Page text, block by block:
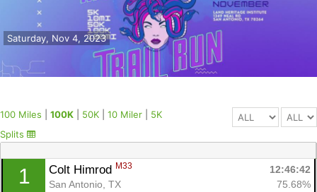
Saturday, Nov 4, 2023
100 Miles 100K 50K 10 Miler
5K
Splits
1 Colt Himrod M33
12:46:42
San Antonio, TX
75.68%